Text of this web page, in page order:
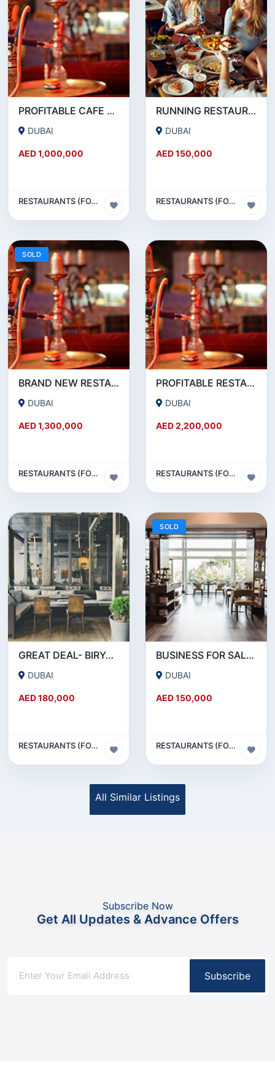
PROFITABLE CAFE AND RESTAURANT FOR SALE IN SATWA
DUBAI
AED 1,000,000
RESTAURANTS (FOOD & BEVERAGES) SECTOR
RUNNING RESTAURANT 1500 SQFT - FOR SALE IN KARAMA
DUBAI
AED 150,000
RESTAURANTS (FOOD & BEVERAGES) SECTOR
SOLD
BRAND NEW RESTAURANT CAFE FOR SALE IN KARAMA
DUBAI
AED 1,300,000
RESTAURANTS (FOOD & BEVERAGES) SECTOR
PROFITABLE RESTAURANT CAFE FOR SALE IN OUD METHA
DUBAI
AED 2,200,000
RESTAURANTS (FOOD & BEVERAGES) SECTOR
GREAT DEAL- BIRYANI RESTAURANT FOR SALE IN KARAMA
DUBAI
AED 180,000
RESTAURANTS (FOOD & BEVERAGES) SECTOR
SOLD
BUSINESS FOR SALE !!! RESTAURANT FOR SALE IN EPPCO - HOR AL ANZ
DUBAI
AED 150,000
RESTAURANTS (FOOD & BEVERAGES) SECTOR
All Similar Listings
Subscribe Now
Get All Updates & Advance Offers
Subscribe